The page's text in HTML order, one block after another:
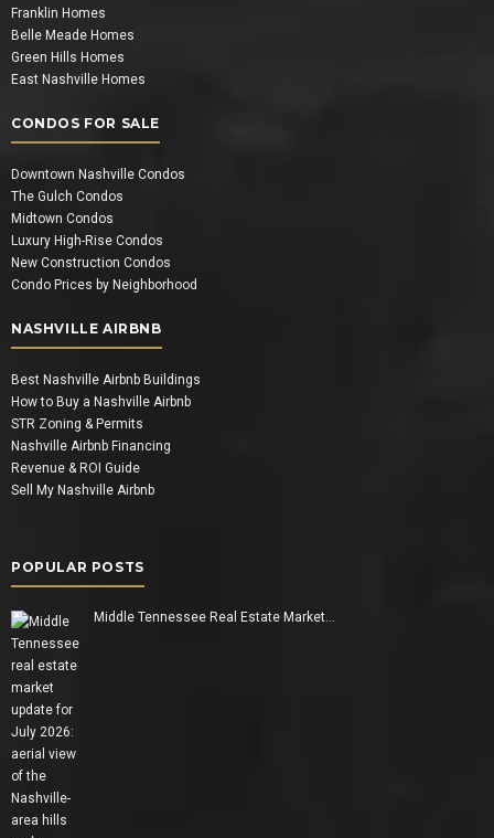
Franklin Homes
Belle Meade Homes
Green Hills Homes
East Nashville Homes
CONDOS FOR SALE
Downtown Nashville Condos
The Gulch Condos
Midtown Condos
Luxury High-Rise Condos
New Construction Condos
Condo Prices by Neighborhood
NASHVILLE AIRBNB
Best Nashville Airbnb Buildings
How to Buy a Nashville Airbnb
STR Zoning & Permits
Nashville Airbnb Financing
Revenue & ROI Guide
Sell My Nashville Airbnb
POPULAR POSTS
Middle Tennessee Real Estate Market…